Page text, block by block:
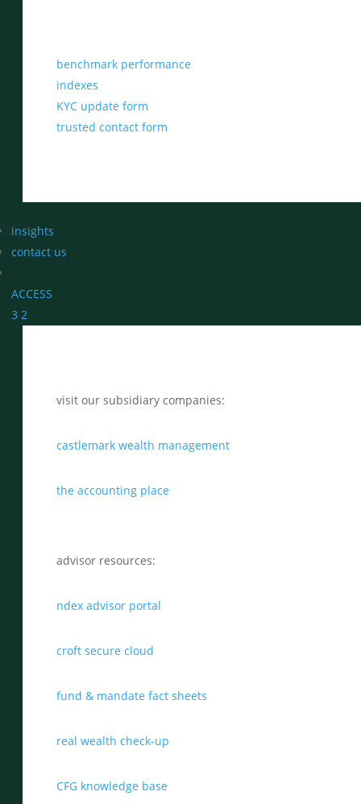
benchmark performance
indexes
KYC update form
trusted contact form
insights
contact us
ACCESS
3 2
visit our subsidiary companies:
castlemark wealth management
the accounting place
advisor resources:
ndex advisor portal
croft secure cloud
fund & mandate fact sheets
real wealth check-up
CFG knowledge base